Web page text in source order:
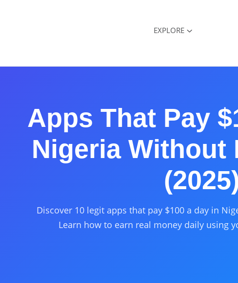
EXPLORE
Apps That Pay
Nigeria Without
Discover 10 legit apps that pay $100 a day in
Learn how to earn real money daily using